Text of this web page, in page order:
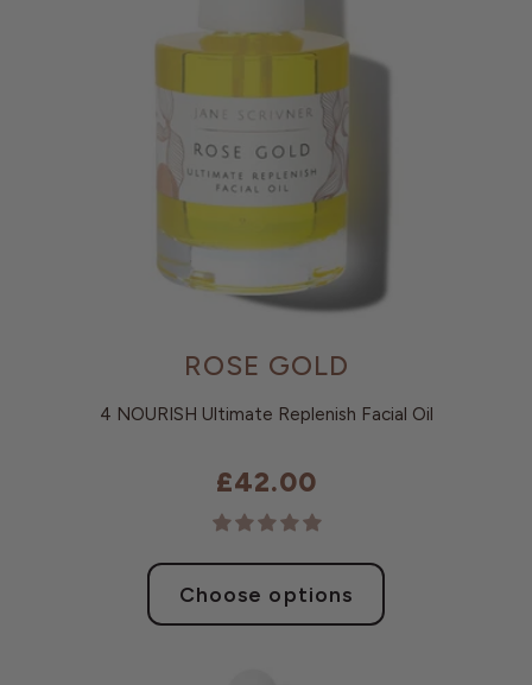
ROSE GOLD
4 NOURISH Ultimate Replenish Facial Oil
£42.00
Choose options